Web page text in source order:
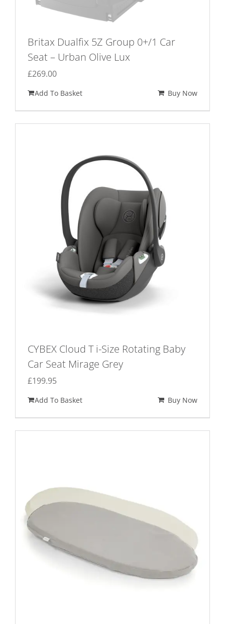
Britax Dualfix 5Z Group 0+/1 Car
Seat – Urban Olive Lux
£269.00
Add To Basket Buy Now
CYBEX Cloud T i-Size Rotating Baby
Car Seat Mirage Grey
£199.95
Add To Basket Buy Now